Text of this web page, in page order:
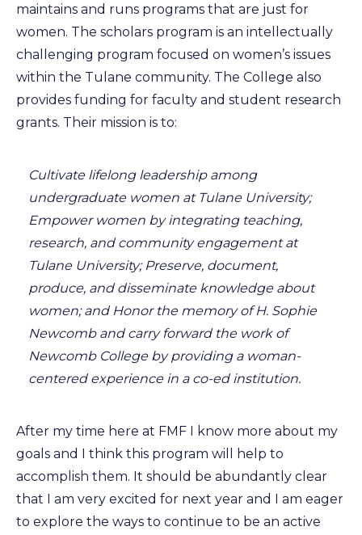
maintains and runs programs that are just for
women. The scholars program is an intellectually
challenging program focused on women’s issues
within the Tulane community. The College also
provides funding for faculty and student research
grants. Their mission is to:
Cultivate lifelong leadership among
undergraduate women at Tulane University;
Empower women by integrating teaching,
research, and community engagement at
Tulane University; Preserve, document,
produce, and disseminate knowledge about
women; and Honor the memory of H. Sophie
Newcomb and carry forward the work of
Newcomb College by providing a woman-
centered experience in a co-ed institution.
After my time here at FMF I know more about my
goals and I think this program will help to
accomplish them. It should be abundantly clear
that I am very excited for next year and I am eager
to explore the ways to continue to be an active